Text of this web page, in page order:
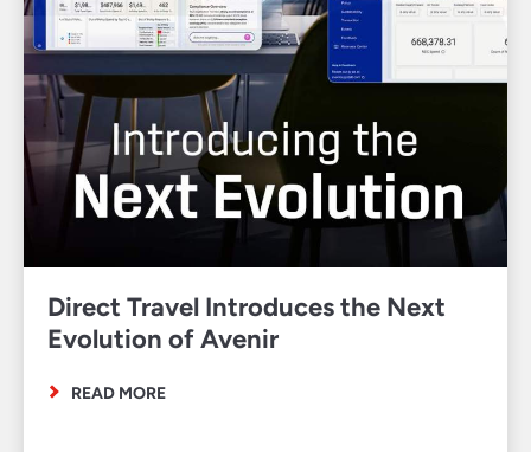
Direct Travel Introduces the Next
Evolution of Avenir
READ MORE